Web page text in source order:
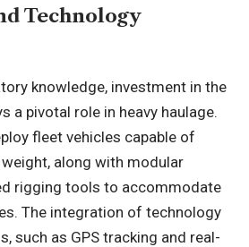
Technology
knowledge, investment in the
a pivotal role in heavy haulage.
fleet vehicles capable of
along with modular
rigging tools to accommodate
The integration of technology
such as GPS tracking and real-